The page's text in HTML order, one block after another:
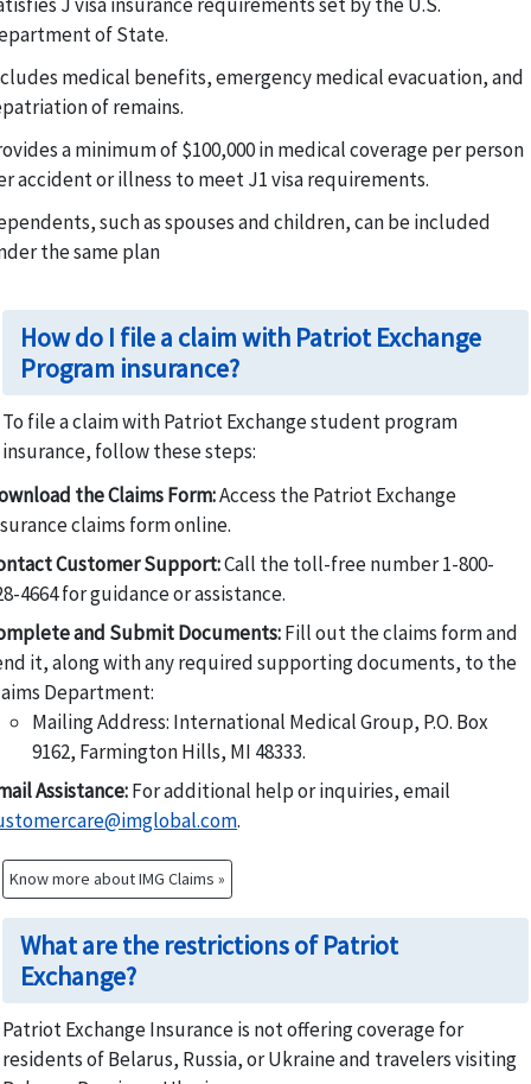
of State.
medical benefits, emergency medical evacuation, and
of remains.
a minimum of $100,000 in medical coverage per person
accident or illness to meet J1 visa requirements.
such as spouses and children, can be included
the same plan
How do I file a claim with Patriot Exchange
Program insurance?
To file a claim with Patriot Exchange student program
insurance, follow these steps:
the Claims Form:Access the Patriot Exchange
claims form online.
Customer Support:Call the toll-free number 1-800-
4664 for guidance or assistance.
and Submit Documents:Fill out the claims form and
it, along with any required supporting documents, to the
Department:
Mailing Address: International Medical Group, P.O. Box
9162, Farmington Hills, MI 48333.
Assistance:For additional help or inquiries, email
.
Know more about IMG Claims »
What are the restrictions of Patriot
Exchange?
Patriot Exchange Insurance is not offering coverage for
residents of Belarus, Russia, or Ukraine and travelers visiting